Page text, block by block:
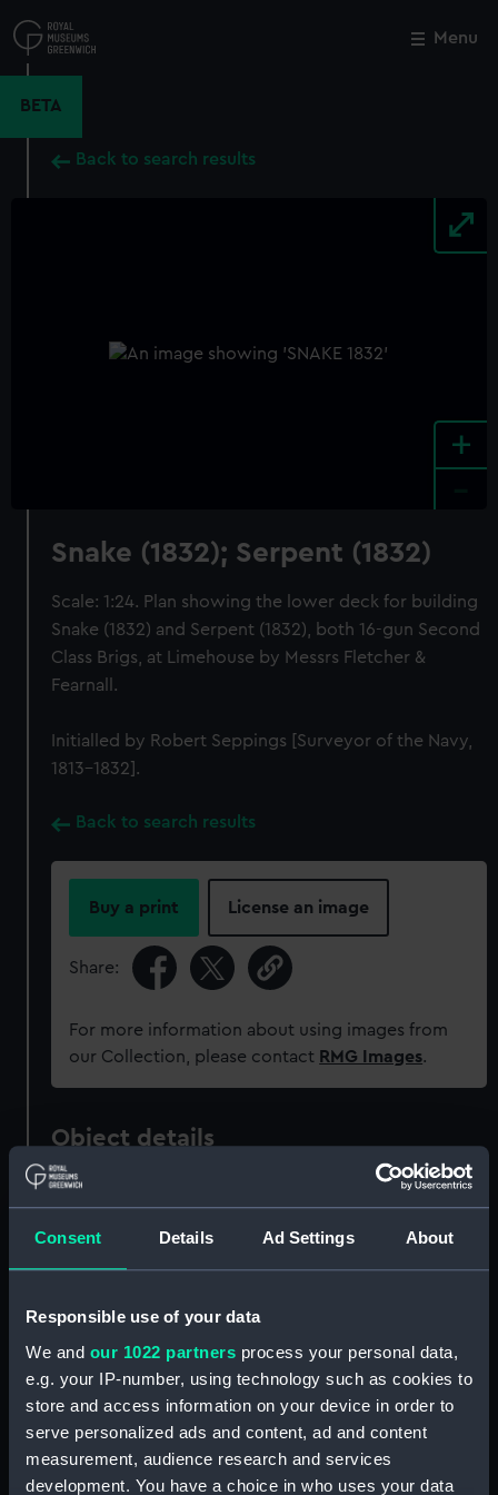
Consent Details Ad Settings About
Responsible use of your data
We and our 1022 partners process your personal data,
e.g. your IP-number, using technology such as cookies to
store and access information on your device in order to
serve personalized ads and content, ad and content
measurement, audience research and services
development. You have a choice in who uses your data
to
main
Menu
BETA
Back to search results
+
Snake (1832); Serpent (1832)
Scale: 1:24. Plan showing the lower deck for building
Snake (1832) and Serpent (1832), both 16-gun Second
Class Brigs, at Limehouse by Messrs Fletcher &
Fearnall.
Initialled by Robert Seppings [Surveyor of the Navy,
1813-1832].
Back to search results
Buy a print License an image
Share:
For more information about using images from
our Collection, please contact RMG Images.
Object details
Type: Technical drawing
Materials: Paper ;Black ink Red ink Pencil
Display location: Not on display
Close